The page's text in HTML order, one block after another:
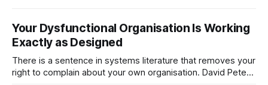
Your Dysfunctional Organisation Is Working
Exactly as Designed
There is a sentence in systems literature that removes your
right to complain about your own organisation. David Peter